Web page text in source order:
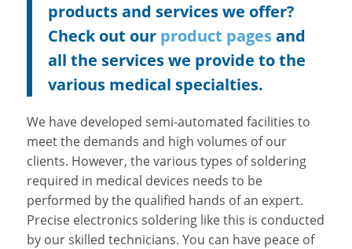
products and services we offer?
Check out our product pagesand
all the services we provide to the
various medical specialties.
We have developed semi-automated facilities to
meet the demands and high volumes of our
clients. However, the various types of soldering
required in medical devices needs to be
performed by the qualified hands of an expert.
Precise electronics soldering like this is conducted
by our skilled technicians. You can have peace of